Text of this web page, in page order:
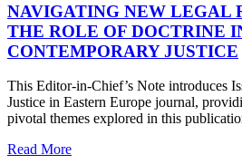
NAVIGATING NEW LEGAL
THE ROLE OF DOCTRINE
CONTEMPORARY JUSTICE
This Editor-in-Chief’s Note introduces
Justice in Eastern Europe journal,
pivotal themes explored in this
Read More